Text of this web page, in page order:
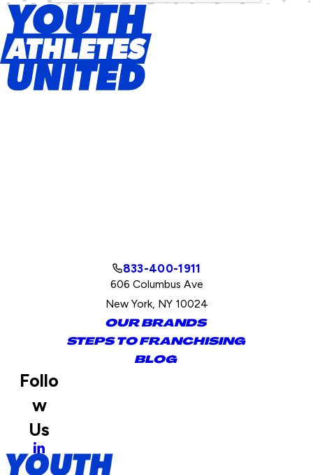
833-400-1911
606 Columbus Ave
New York, NY 10024
OUR BRANDS
STEPS TO FRANCHISING
BLOG
Follo
w
Us